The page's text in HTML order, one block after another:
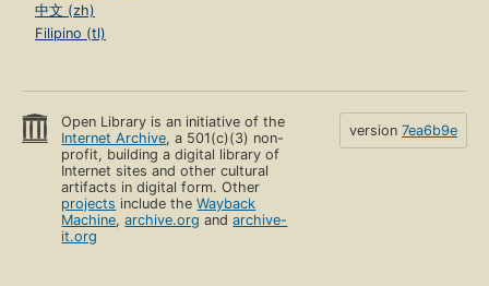
中文 (zh)
Filipino (tl)
Open Library is an initiative of the
Internet Archive, a 501(c)(3) non-
profit, building a digital library of
Internet sites and other cultural
artifacts in digital form. Other
projects include theWayback
Machine,archive.org andarchive-
it.org
version 7ea6b9e